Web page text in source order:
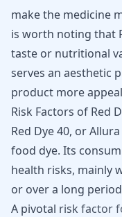
make the medicine
is worth noting that
taste or nutritional
serves an aesthetic
product more
Risk Factors of Red
Red Dye 40, or
food dye. Its
health risks, mainly
or over a long
A pivotal risk factor